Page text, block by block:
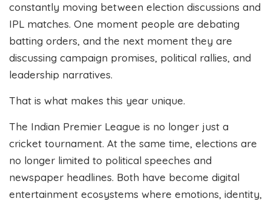
constantly moving between election discussions and
IPL matches. One moment people are debating
batting orders, and the next moment they are
discussing campaign promises, political rallies, and
leadership narratives.
That is what makes this year unique.
The Indian Premier League is no longer just a
cricket tournament. At the same time, elections are
no longer limited to political speeches and
newspaper headlines. Both have become digital
entertainment ecosystems where emotions, identity,